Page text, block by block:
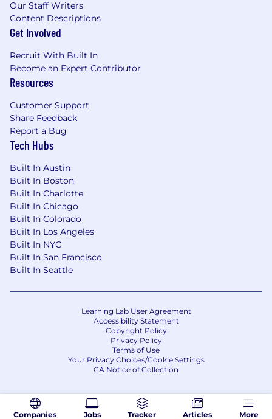
experience, and market location. We strive for
both market alignment and internal equity
when determining compensation. In addition to
base salary, our total rewards package includes
a discretionary bonus, equity awards, and a
comprehensive benefits program (all based on
What We Offer
The range we’ve posted represents the typical
actual compensation, we review the market
rate for each candidate which can include a
variety of factors. These include qualifications,
experience, interview performance, and
location.
In addition to a competitive salary, we offer a
variety of benefits to support your needs. The
benefits below reflect our US-based offerings
the hiring process. These include:
Medical, dental, and vision insurance - 100%
paid for by CoreWeave
Company-paid Life Insurance
Voluntary supplemental life insurance
Flexible Spending Account
Health Savings Account
Companies Jobs Tracker Articles More
Our Staff Writers
Content Descriptions
Get Involved
Recruit With Built In
Become an Expert Contributor
Resources
Customer Support
Share Feedback
Report a Bug
Tech Hubs
Built In Austin
Built In Boston
Built In Charlotte
Built In Chicago
Built In Colorado
Built In Los Angeles
Built In NYC
Built In San Francisco
Built In Seattle
Learning Lab User Agreement
Accessibility Statement
Copyright Policy
Privacy Policy
Terms of Use
Your Privacy Choices/Cookie Settings
CA Notice of Collection